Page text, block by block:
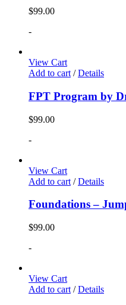
$99.00
-
View Cart
Add to cart / Details
FPT Program by
$99.00
-
View Cart
Add to cart / Details
Foundations –
$99.00
-
View Cart
Add to cart / Details